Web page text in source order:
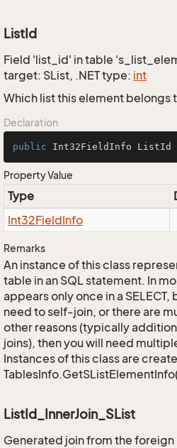
ListId
Field 'list_id' in table
target: SList, .NET type: int
Which list this element belongs
Declaration
public Int32FieldInfo ListId
Property Value
Type
Int32FieldInfo
Remarks
An instance of this class
table in an SQL statement. In
appears only once in a
need to self-join, or there are
other reasons (typically
joins), then you will need
Instances of this class are
ListId_InnerJoin_SList
Generated join from the